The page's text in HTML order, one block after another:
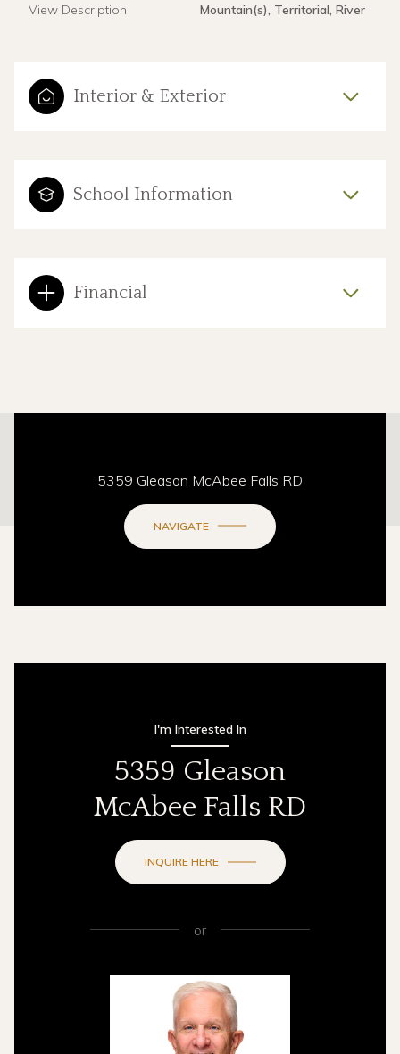
View Description Mountain(s), Territorial, River
Interior & Exterior
School Information
Financial
This page can't load Google Maps correctly.
Do you own this website?
5359 Gleason McAbee Falls RD
NAVIGATE
I'm Interested In
5359 Gleason
McAbee Falls RD
INQUIRE HERE
or